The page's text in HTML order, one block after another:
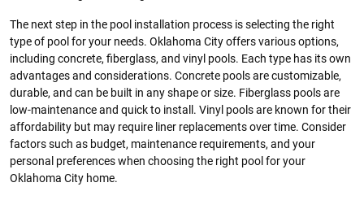
The next step in the pool installation process is selecting the right
type of pool for your needs. Oklahoma City offers various options,
including concrete, fiberglass, and vinyl pools. Each type has its own
advantages and considerations. Concrete pools are customizable,
durable, and can be built in any shape or size. Fiberglass pools are
low-maintenance and quick to install. Vinyl pools are known for their
affordability but may require liner replacements over time. Consider
factors such as budget, maintenance requirements, and your
personal preferences when choosing the right pool for your
Oklahoma City home.